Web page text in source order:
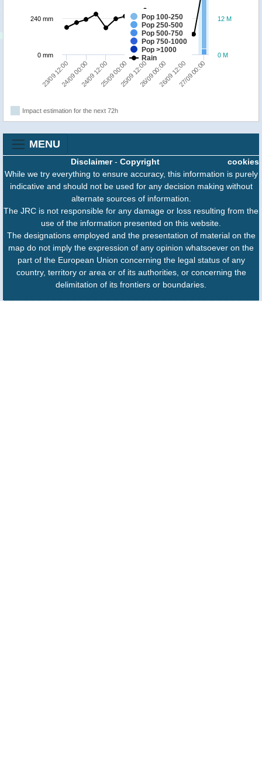
Pop 100-250
Pop 250-500
Pop 500-750
Pop 750-1000
Pop >1000
Rain
23/09 12:0024/09 00:0024/09 12:0025/09 00:0025/09 12:0026/09 00:0026/09 12:0027/09 00:00
0 M
12 M
0 mm
240 mm
Impact estimation for the next 72h
MENU
cookies
Disclaimer- Copyright
While we try everything to ensure accuracy, this information is purely
indicative and should not be used for any decision making without
alternate sources of information.
The JRC is not responsible for any damage or loss resulting from the
use of the information presented on this website.
The designations employed and the presentation of material on the
map do not imply the expression of any opinion whatsoever on the
part of the European Union concerning the legal status of any
country, territory or area or of its authorities, or concerning the
delimitation of its frontiers or boundaries.